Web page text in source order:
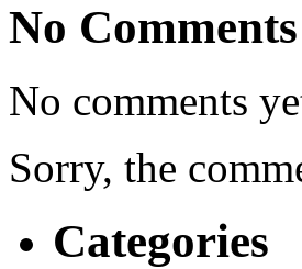
No Comments
No comments
Sorry, the
Categories